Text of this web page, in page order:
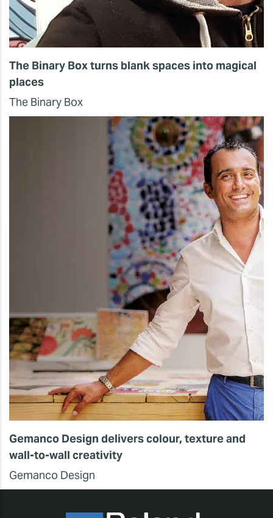
The Binary Box turns blank spaces into magical
places
The Binary Box
Gemanco Design delivers colour, texture and
wall-to-wall creativity
Gemanco Design